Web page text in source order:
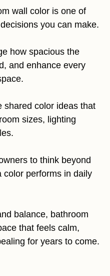
wall color is one of
you can make.
how spacious the
and enhance every
shared color ideas that
sizes, lighting
to think beyond
color performs in daily
balance, bathroom
that feels calm,
for years to come.